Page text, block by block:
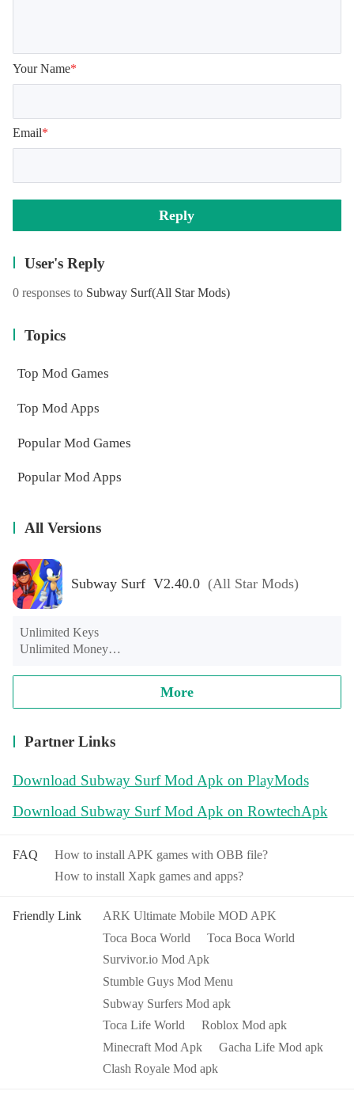
Your Name*
Email*
Reply
User's Reply
0 responses to Subway Surf(All Star Mods)
Topics
Top Mod Games
Top Mod Apps
Popular Mod Games
Popular Mod Apps
All Versions
Subway Surf V2.40.0 (All Star Mods)
Unlimited Keys
Unlimited Money
Naruto, Hulk, Super Mario, Iron Man, etc and Captain
game, wait for a while to enter normally.
More
Partner Links
Download Subway Surf Mod Apk on PlayMods
Download Subway Surf Mod Apk on RowtechApk
FAQ
How to install APK games with OBB file?
How to install Xapk games and apps?
Friendly Link
ARK Ultimate Mobile MOD APK
Toca Boca World
Toca Boca World
Survivor.io Mod Apk
Stumble Guys Mod Menu
Subway Surfers Mod apk
Toca Life World
Roblox Mod apk
Minecraft Mod Apk
Gacha Life Mod apk
Clash Royale Mod apk